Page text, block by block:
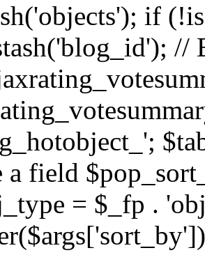
if
a field
= $_fp .